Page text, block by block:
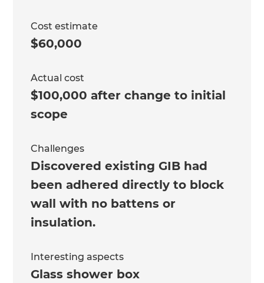
Cost estimate
$60,000
Actual cost
$100,000 after change to initial
scope
Challenges
Discovered existing GIB had
been adhered directly to block
wall with no battens or
insulation.
Interesting aspects
Glass shower box